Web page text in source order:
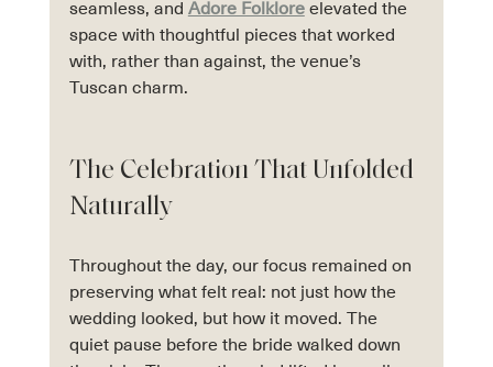
seamless, and Adore Folklore elevated the
space with thoughtful pieces that worked
with, rather than against, the venue’s
Tuscan charm.
The Celebration That Unfolded
Naturally
Throughout the day, our focus remained on
preserving what felt real: not just how the
wedding looked, but how it moved. The
quiet pause before the bride walked down